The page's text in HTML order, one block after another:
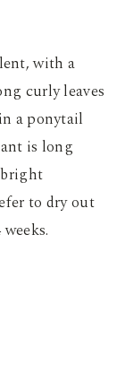
with a
curly leaves
a ponytail
is long
bright
to dry out